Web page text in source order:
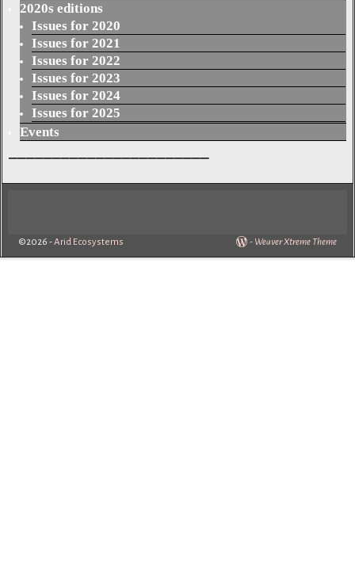
2020s editions
Issues for 2020
Issues for 2021
Issues for 2022
Issues for 2023
Issues for 2024
Issues for 2025
Events
©2026 -Arid Ecosystems - Weaver Xtreme Theme